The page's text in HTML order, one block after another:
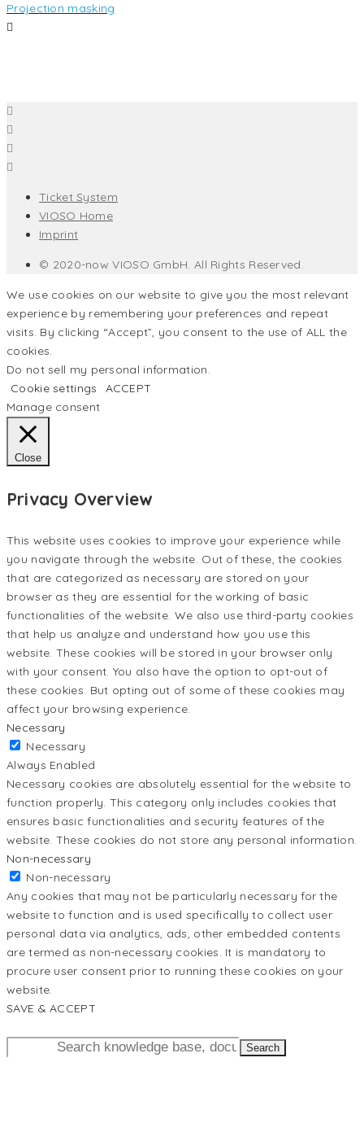
Projection masking
Ticket System
VIOSO Home
Imprint
© 2020-now VIOSO GmbH. All Rights Reserved.
We use cookies on our website to give you the most relevant
experience by remembering your preferences and repeat
visits. By clicking “Accept”, you consent to the use of ALL the
cookies.
Do not sell my personal information.
Cookie settings
ACCEPT
Manage consent
Close
Privacy Overview
This website uses cookies to improve your experience while
you navigate through the website. Out of these, the cookies
that are categorized as necessary are stored on your
browser as they are essential for the working of basic
functionalities of the website. We also use third-party cookies
that help us analyze and understand how you use this
website. These cookies will be stored in your browser only
with your consent. You also have the option to opt-out of
these cookies. But opting out of some of these cookies may
affect your browsing experience.
Necessary
Necessary
Always Enabled
Necessary cookies are absolutely essential for the website to
function properly. This category only includes cookies that
ensures basic functionalities and security features of the
website. These cookies do not store any personal information.
Non-necessary
Non-necessary
Any cookies that may not be particularly necessary for the
website to function and is used specifically to collect user
personal data via analytics, ads, other embedded contents
are termed as non-necessary cookies. It is mandatory to
procure user consent prior to running these cookies on your
website.
SAVE & ACCEPT